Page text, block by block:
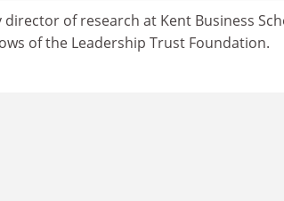
director of research at Kent Business
of the Leadership Trust Foundation.